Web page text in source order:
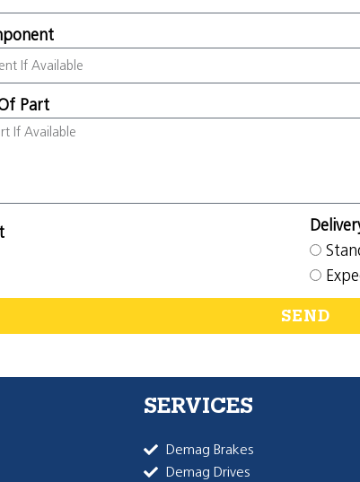
Part
SEND
SERVICES
Demag Brakes
Demag Drives